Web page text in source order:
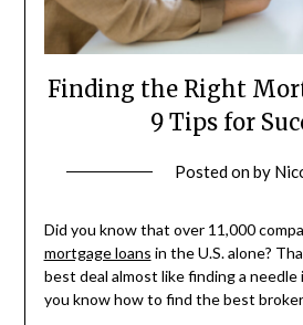
Finding the Right
9 Tips for
Posted onby
Did you know that over 11,000
mortgage loans in the U.S. alone?
best deal almost like finding a needle
you know how to find the best